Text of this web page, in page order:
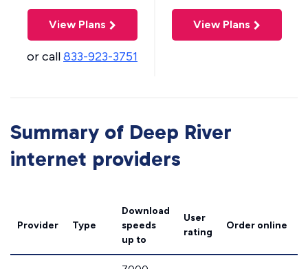
View Plans
or call833-923-3751
View Plans
Summary of Deep River
internet providers
Provider Type
Download
speeds
up to
User
rating
Order online